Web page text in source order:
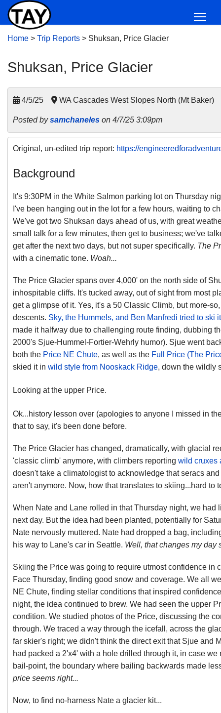
Home > Trip Reports > Shuksan, Price Glacier
Shuksan, Price Glacier
4/5/25 WA Cascades West Slopes North (Mt Baker)
Posted bysamchaneles on 4/7/25 3:09pm
Original, un-edited trip report: https://
Background
It's 9:30PM in the White Salmon parking lot on Thursday
I've been hanging out in the lot for a few hours, waiting to
We've got two Shuksan days ahead of us, with great
small talk for a few minutes, then get to business; we've
get after the next two days, but not super specifically. The
with a cinematic tone. Woah...
The Price Glacier spans over 4,000' on the north side of
inhospitable cliffs. It's tucked away, out of sight from most
get a glimpse of it. Yes, it's a 50 Classic Climb, but more-
descents. Sky, the Hummels, and Ben Manfredi tried to ski
made it halfway due to challenging route finding, dubbing
2000's Sjue-Hummel-Fortier-Wehrly humor). Sjue went
both the Price NE Chute, as well as the Full Price (The
skied it in wild style from Nooskack Ridge, down the wildly
Looking at the upper Price.
Ok...history lesson over (apologies to anyone I missed in
that to say, it's been done before.
The Price Glacier has changed, dramatically, with glacial
'classic climb' anymore, with climbers reporting wild cruxes
doesn't take a climatologist to acknowledge that seracs
aren't anymore. Now, how that translates to skiing...hard to
When Nate and Lane rolled in that Thursday night, we had
next day. But the idea had been planted, potentially for
Nate nervously muttered. Nate had dropped a bag,
his way to Lane's car in Seattle. Well, that changes my day
Skiing the Price was going to require utmost confidence in
Face Thursday, finding good snow and coverage. We all
NE Chute, finding stellar conditions that inspired
night, the idea continued to brew. We had seen the upper
condition. We studied photos of the Price, discussing the
through. We traced a way through the icefall, across the
far skier's right; we didn't think the direct exit that Sjue and
had packed a 2'x4' with a hole drilled through it, in case
bail-point, the boundary where bailing backwards made
price seems right...
Now, to find no-harness Nate a glacier kit...